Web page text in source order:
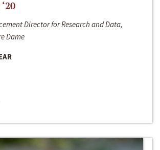
Director for Research and Data,
Dame